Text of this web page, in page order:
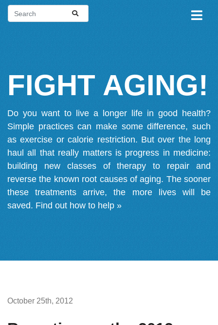
FIGHT AGING!
Do you want to live a longer life in good health?
Simple practices can make some difference, such
as exercise or calorie restriction. But over the long
haul all that really matters is progress in medicine:
building new classes of therapy to repair and
reverse the known root causes of aging. The sooner
these treatments arrive, the more lives will be
saved. Find out how to help »
October 25th, 2012